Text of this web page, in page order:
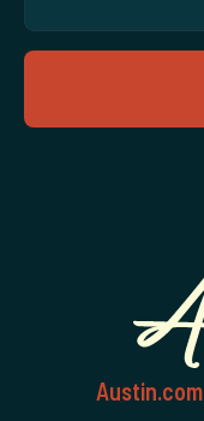
Austin.com